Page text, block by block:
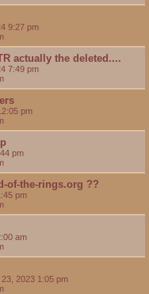
9:27 pm
actually the deleted....
7:49 pm
pm
pm
of-the-rings.org ??
pm
am
23, 2023 1:05 pm